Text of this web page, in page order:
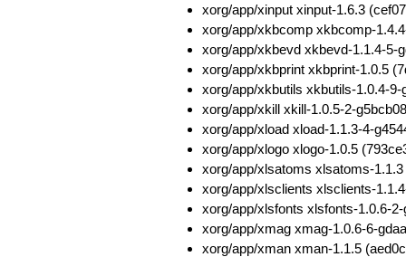
xorg/app/xinput xinput-1.6.3
xorg/app/xkbcomp xkbcomp-
xorg/app/xkbevd xkbevd-1.1.4-5-
xorg/app/xkbprint xkbprint-1.0.5
xorg/app/xkbutils xkbutils-1.0.4-
xorg/app/xkill xkill-1.0.5-2-
xorg/app/xload xload-1.1.3-4-
xorg/app/xlogo xlogo-1.0.5
xorg/app/xlsatoms xlsatoms-
xorg/app/xlsclients xlsclients-
xorg/app/xlsfonts xlsfonts-1.0.6-
xorg/app/xmag xmag-1.0.6-6-
xorg/app/xman xman-1.1.5